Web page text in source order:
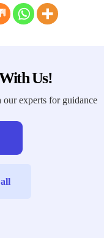
Us!
experts for guidance